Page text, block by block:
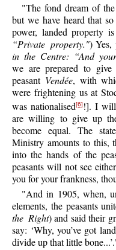
"The fond dream of
but we have heard that
power, landed property
“Private property.") Yes,
in the Centre: “And
we are prepared to
peasant Vendée, with
were frightening us at
was nationalised[6]!]. I will
are willing to give up
become equal. The
Ministry amounts to this,
into the hands of the
peasants will not see
you for your frankness,
"And in 1905, when,
elements, the peasants
the Right) and said their
say: ‘Why, you’ve got
divide up that little